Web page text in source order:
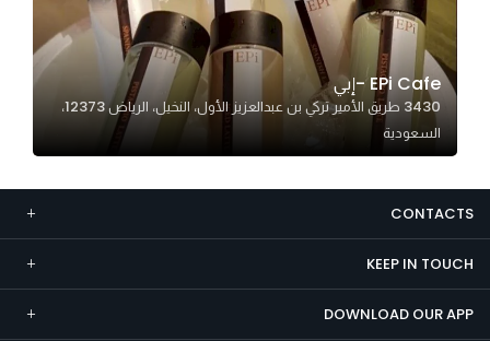
EPi Cafe -إبي
3430 طريق الأمير تركي بن عبدالعزيز الأول، النخيل، الرياض 12373،
السعودية
CONTACTS
KEEP IN TOUCH
DOWNLOAD OUR APP
you visit our
site, you
increase the
chance of
seeing
personalized